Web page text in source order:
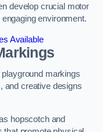
develop crucial motor
environment.
Available
markings
and creative designs
hopscotch and